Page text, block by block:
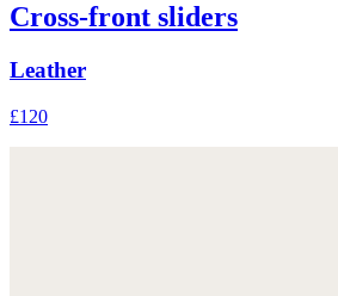
Cross-front sliders
Leather
£120